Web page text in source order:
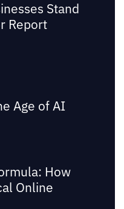
Stand
Report
Age of AI
How
Online